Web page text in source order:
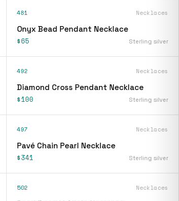
481 Necklaces
Onyx Bead Pendant Necklace
$65 Sterling silver
492 Necklaces
Diamond Cross Pendant Necklace
$100 Sterling silver
497 Necklaces
Pavé Chain Pearl Necklace
$341 Sterling silver
502 Necklaces